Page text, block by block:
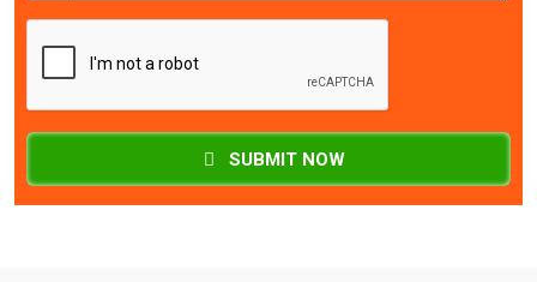
SUBMIT NOW